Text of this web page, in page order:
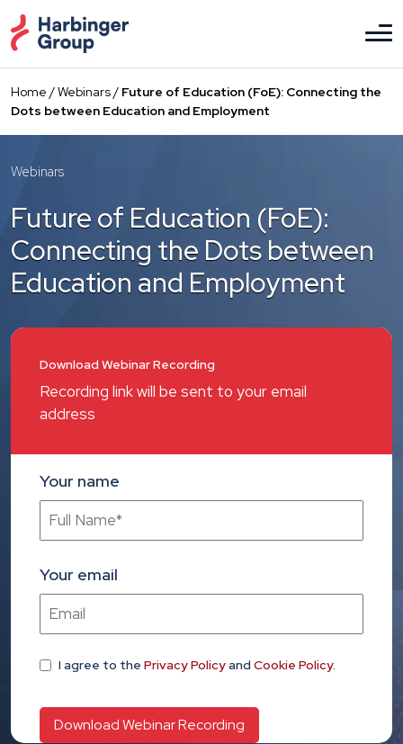
to
the
content
Home /Webinars/ Future of Education (FoE): Connecting the
Dots between Education and Employment
Webinars
Future of Education (FoE):
Connecting the Dots between
Education and Employment
Download Webinar Recording
Recording link will be sent to your email
address
Your name
Your email
I agree to the Privacy Policyand Cookie Policy.